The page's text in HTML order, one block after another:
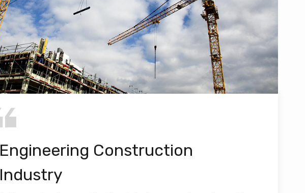
Engineering Construction
Industry